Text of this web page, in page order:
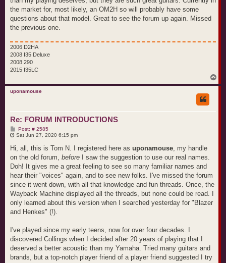
the market for, most likely, an OM2H so will probably have some
questions about that model. Great to see the forum up again. Missed
the previous one.
2006 D2HA
2008 I35 Deluxe
2008 290
2015 I35LC
o
uponamouse
Re: FORUM INTRODUCTIONS
Post: # 2585P
o
t
Sat Jun 27, 2020 6:15 pm
Hi, all, this is Tom N. I registered here as uponamouse, my handle
on the old forum, before I saw the suggestion to use our real names.
Doh! It gives me a great feeling to see so many familiar names and
hear their "voices" again, and to see new folks. I've missed the forum
since it went down, with all that knowledge and fun threads. Once, the
Wayback Machine displayed all the threads, but none could be read. I
only learned about this version when I searched yesterday for "Blazer
and Henkes" (!).
I've played since my early teens, now for over four decades. I
discovered Collings when I decided after 20 years of playing that I
deserved a better acoustic than my Yamaha. Tried many guitars and
brands, but a top-notch player friend of a player friend suggested I try